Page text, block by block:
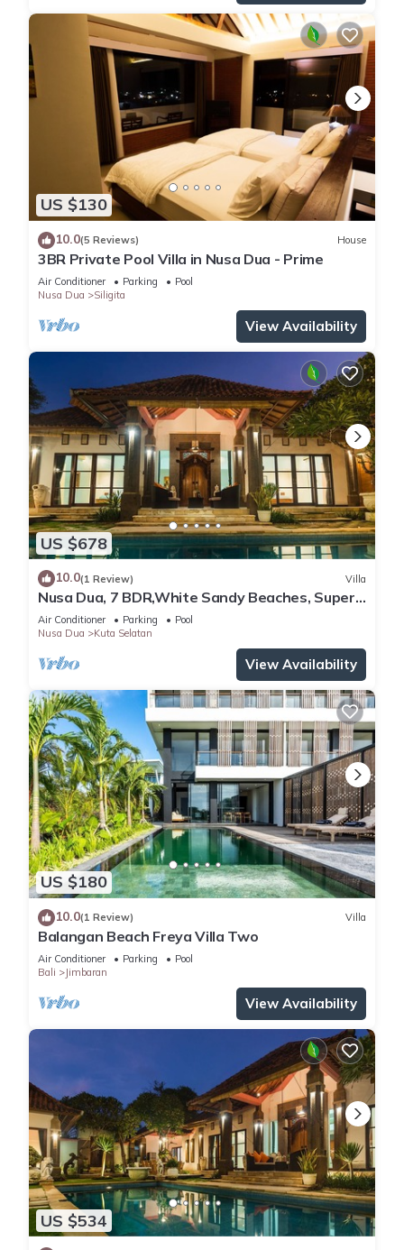
US $130
10.0(5 Reviews) House
3BR Private Pool Villa in Nusa Dua - Prime
Air Conditioner Parking
Pool
Nusa Dua
Siligita
View Availability
US $678
10.0(1 Review) Villa
Nusa Dua, 7 BDR,White Sandy Beaches, Super
Location
Air Conditioner Parking
Pool
Nusa Dua
Kuta Selatan
View Availability
US $180
10.0(1 Review) Villa
Balangan Beach Freya Villa Two
Air Conditioner Parking
Pool
Bali
Jimbaran
View Availability
US $534